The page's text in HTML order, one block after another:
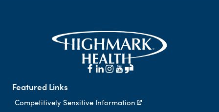
Featured Links
Competitively Sensitive Information